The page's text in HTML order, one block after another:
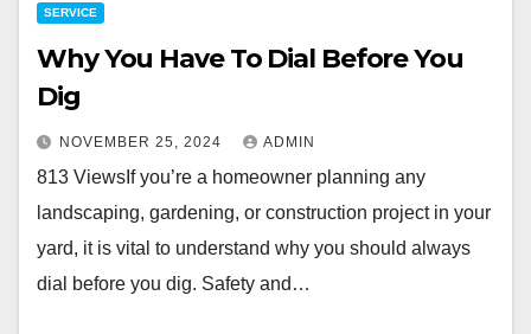
SERVICE
Why You Have To Dial Before You
Dig
NOVEMBER 25, 2024 ADMIN
813 ViewsIf you’re a homeowner planning any
landscaping, gardening, or construction project in your
yard, it is vital to understand why you should always
dial before you dig. Safety and…